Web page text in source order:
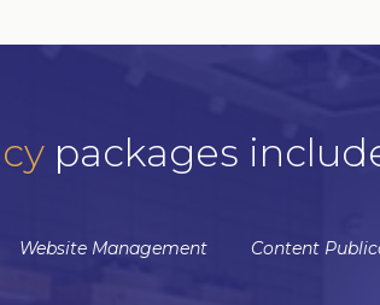
packages
Website Management Content